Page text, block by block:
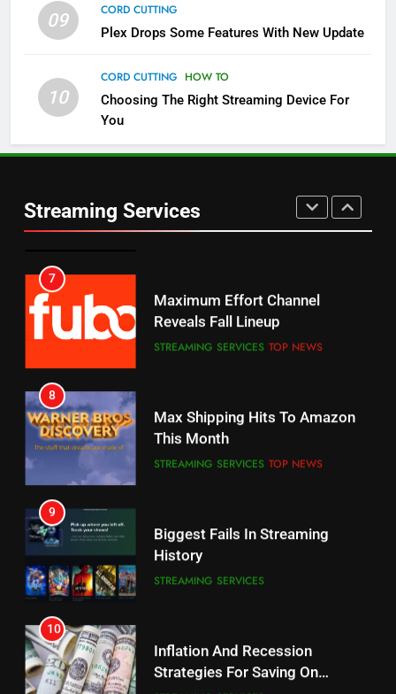
09
CORD CUTTING
Plex Drops Some Features With New Update
10
CORD CUTTING HOW TO
Choosing The Right Streaming Device For
You
Streaming Services
5
Channels
STREAMING SERVICES TOP NEWS
6
Prime Sets Ratings Record
AMAZON PRIME VIDEO SPORTS
7
Reveals Fall Lineup
TOP NEWS
8
This Month
9
History
STREAMING SERVICES
10
Strategies For Saving On
Streaming
STREAMING SERVICES
Warner Bros Discovery Will
UNCATEGORIZED
Your Fire Stick With An ONN Box
CORD CUTTING EDITORIAL
7
Will Fail
CORD CUTTING
8
Bidding War
EDITORIAL
1
TOP NEWS